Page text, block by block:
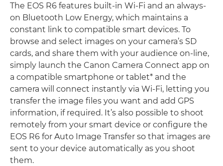
The EOS R6 features built-in Wi-Fi and an always-
on Bluetooth Low Energy, which maintains a
constant link to compatible smart devices. To
browse and select images on your camera’s SD
cards, and share them with your audience on-line,
simply launch the Canon Camera Connect app on
a compatible smartphone or tablet* and the
camera will connect instantly via Wi-Fi, letting you
transfer the image files you want and add GPS
information, if required. It’s also possible to shoot
remotely from your smart device or configure the
EOS R6 for Auto Image Transfer so that images are
sent to your device automatically as you shoot
them.